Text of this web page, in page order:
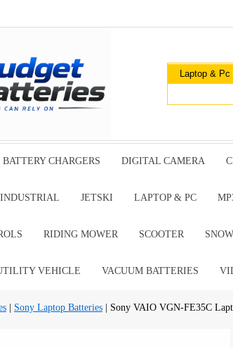
BATTERY CHARGERS DIGITAL CAMERA
INDUSTRIAL JETSKI LAPTOP & PC
RIDING MOWER SCOOTER
VEHICLE VACUUM BATTERIES
Sony Laptop Batteries | Sony VAIO VGN-FE35C